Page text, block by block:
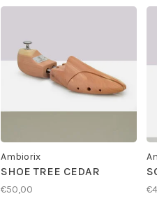
Ambiorix
SHOE TREE CEDAR
€50,00